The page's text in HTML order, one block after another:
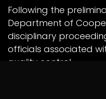
Following the
Department of
disciplinary
officials associated
quality control.